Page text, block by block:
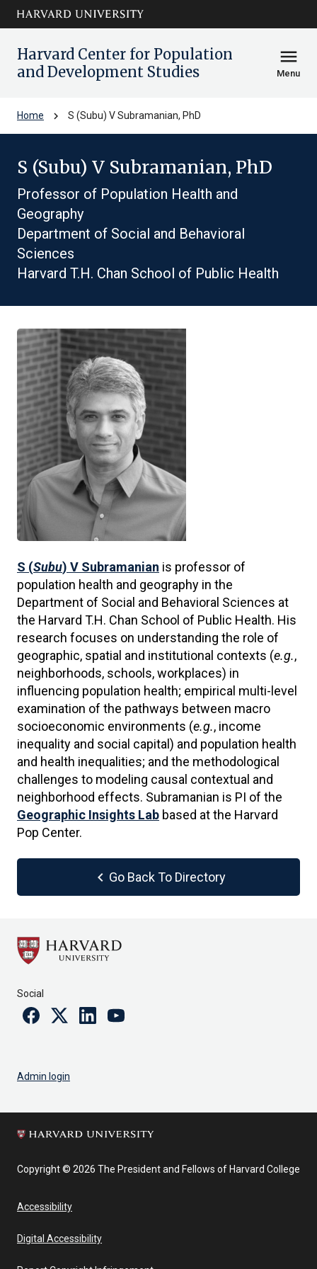
Skip to main
content
arrow_circle_down
Harvard Center for Population
and Development Studies
menu
Menu
Home chevron_right S (Subu) V Subramanian, PhD
S (Subu) V Subramanian, PhD
Professor of Population Health and
Geography
Department of Social and Behavioral
Sciences
Harvard T.H. Chan School of Public Health
S (Subu) V Subramanian is professor of
population health and geography in the
Department of Social and Behavioral Sciences at
the Harvard T.H. Chan School of Public Health. His
research focuses on understanding the role of
geographic, spatial and institutional contexts (e.g.,
neighborhoods, schools, workplaces) in
influencing population health; empirical multi-level
examination of the pathways between macro
socioeconomic environments (e.g., income
inequality and social capital) and population health
and health inequalities; and the methodological
challenges to modeling causal contextual and
neighborhood effects. Subramanian is PI of the
Geographic Insights Lab based at the Harvard
Pop Center.
chevron_left Go Back To Directory
Social
FacebookTwitterLinkedinYoutube
Admin login
Copyright © 2026 The President and Fellows of Harvard College
Accessibility
Digital Accessibility